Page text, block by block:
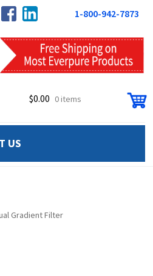
1-800-942-7873
$0.00 0 items
US
Gradient Filter